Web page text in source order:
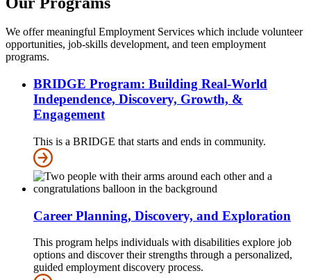
We offer meaningful Employment Services which include volunteer
opportunities, job-skills development, and teen employment
programs.
BRIDGE Program: Building Real-World
Independence, Discovery, Growth, &
Engagement
This is a BRIDGE that starts and ends in community.
Career Planning, Discovery, and Exploration
This program helps individuals with disabilities explore job
options and discover their strengths through a personalized,
guided employment discovery process.